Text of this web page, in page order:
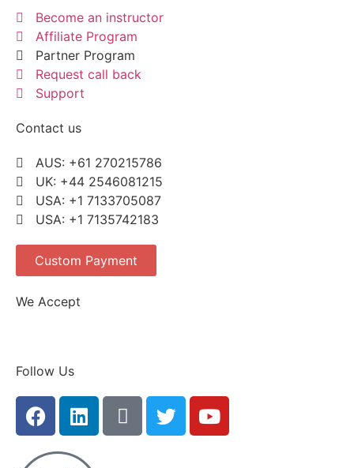
Become an instructor
Affiliate Program
Partner Program
Request call back
Support
Contact us
AUS: +61 270215786
UK: +44 2546081215
USA: +1 7133705087
USA: +1 7135742183
Custom Payment
We Accept
Follow Us